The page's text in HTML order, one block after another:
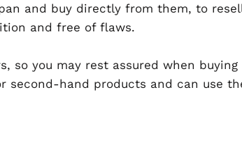
and buy directly from them, to
and free of flaws.
you may rest assured when
second-hand products and can use